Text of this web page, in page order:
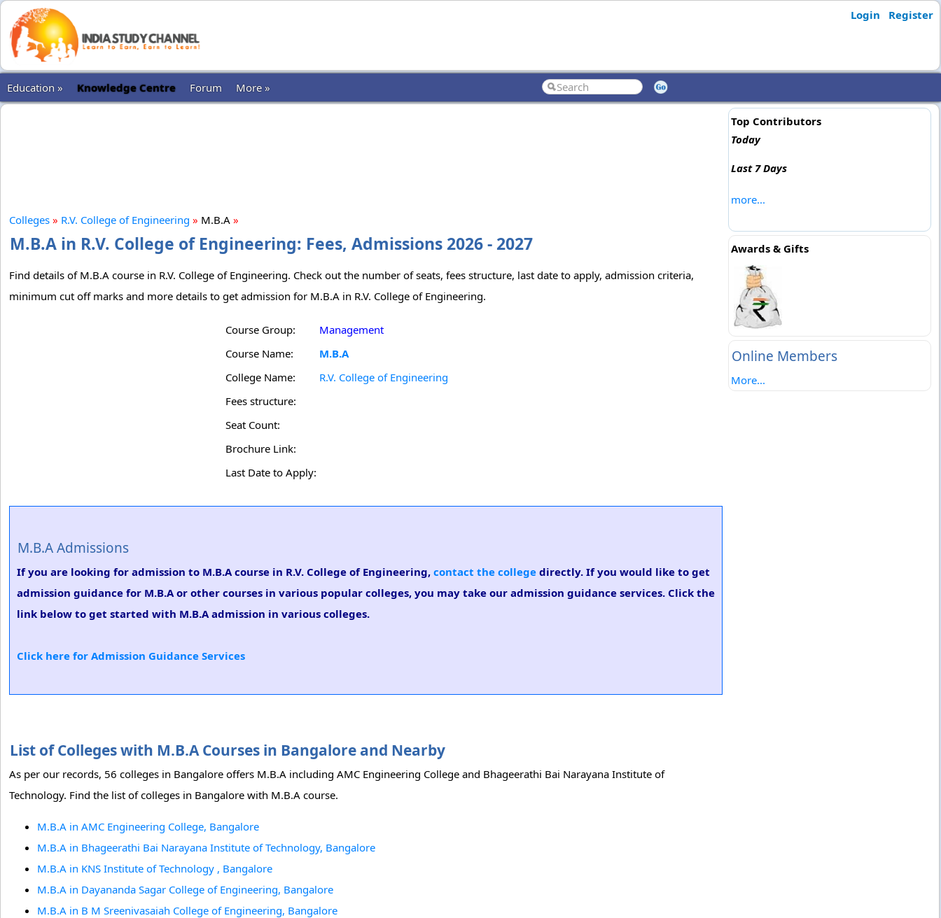
Login Register
Education » Knowledge Centre Forum More »
Colleges » R.V. College of Engineering » M.B.A »
M.B.A in R.V. College of Engineering: Fees, Admissions 2026 - 2027
Find details of M.B.A course in R.V. College of Engineering. Check out the number of seats, fees structure, last date to apply, admission criteria,
minimum cut off marks and more details to get admission for M.B.A in R.V. College of Engineering.
Course Group:
Management
Course Name:
M.B.A
College Name:
R.V. College of Engineering
Fees structure:
Seat Count:
Brochure Link:
Last Date to Apply:
M.B.A Admissions
If you are looking for admission to M.B.A course in R.V. College of Engineering, contact the college directly. If you would like to get
admission guidance for M.B.A or other courses in various popular colleges, you may take our admission guidance services. Click the
link below to get started with M.B.A admission in various colleges.
Click here for Admission Guidance Services
List of Colleges with M.B.A Courses in Bangalore and Nearby
As per our records, 56 colleges in Bangalore offers M.B.A including AMC Engineering College and Bhageerathi Bai Narayana Institute of
Technology. Find the list of colleges in Bangalore with M.B.A course.
M.B.A in AMC Engineering College, Bangalore
M.B.A in Bhageerathi Bai Narayana Institute of Technology, Bangalore
M.B.A in KNS Institute of Technology , Bangalore
M.B.A in Dayananda Sagar College of Engineering, Bangalore
M.B.A in B M Sreenivasaiah College of Engineering, Bangalore
Top Contributors
Today
Last 7 Days
more...
Awards & Gifts
Online Members
More...